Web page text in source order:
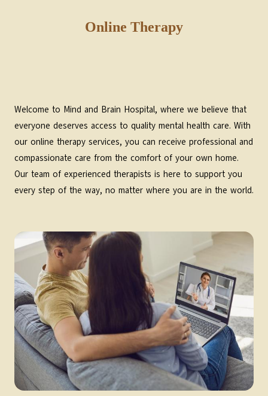
Online Therapy
Welcome to Mind and Brain Hospital, where we believe that
everyone deserves access to quality mental health care. With
our online therapy services, you can receive professional and
compassionate care from the comfort of your own home.
Our team of experienced therapists is here to support you
every step of the way, no matter where you are in the world.